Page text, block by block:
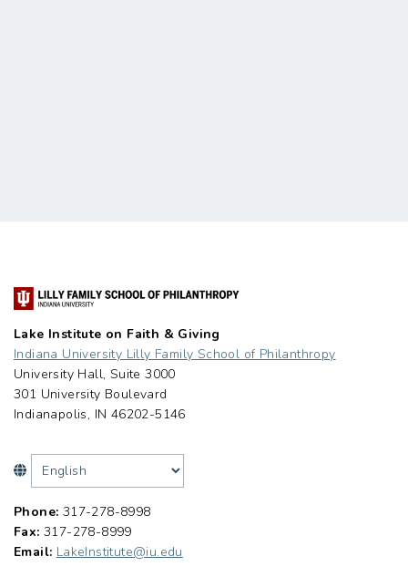
Lake Institute on Faith & Giving
Indiana University Lilly Family School of Philanthropy
University Hall, Suite 3000
301 University Boulevard
Indianapolis, IN 46202-5146
Phone: 317-278-8998
Fax: 317-278-8999
Email: LakeInstitute@iu.edu